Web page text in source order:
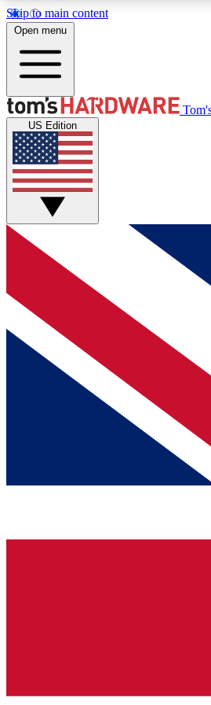
Skip to main content
MEMBER
Get started with free access to
discussions.
BECOME
Open menu
US Edition